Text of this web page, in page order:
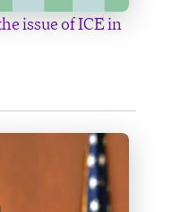
issue of ICE in